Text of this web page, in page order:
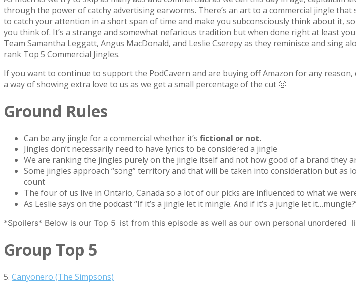
through the power of catchy advertising earworms. There’s an art to a commercial jingle
to catch your attention in a short span of time and make you subconsciously think about it,
you think of. It’s a strange and somewhat nefarious tradition but when done right at least
Team Samantha Leggatt, Angus MacDonald, and Leslie Cserepy as they reminisce and
rank Top 5 Commercial Jingles.
If you want to continue to support the PodCavern and are buying off Amazon for any
a way of showing extra love to us as we get a small percentage of the cut 🙂
Ground Rules
Can be any jingle for a commercial whether it’s fictional or not.
Jingles don’t necessarily need to have lyrics to be considered a jingle
We are ranking the jingles purely on the jingle itself and not how good of a brand they
Some jingles approach “song” territory and that will be taken into consideration but as
count
The four of us live in Ontario, Canada so a lot of our picks are influenced to what we
As Leslie says on the podcast “If it’s a jingle let it mingle. And if it’s a jungle let
*Spoilers* Below is our Top 5 list from this episode as well as our own personal unordered
Group Top 5
5. Canyonero (The Simpsons)